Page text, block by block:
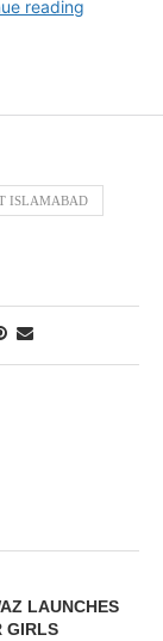
ISLAMABAD
LAUNCHES
GIRLS